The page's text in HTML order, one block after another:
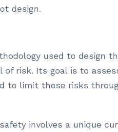
design.
used to design
of risk. Its goal is to
to limit those risks
involves a unique